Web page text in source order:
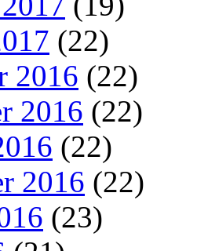
(22)
2016 (22)
2016 (22)
(22)
2016 (22)
(23)